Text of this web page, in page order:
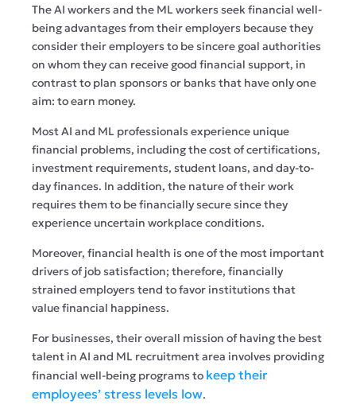
The AI workers and the ML workers seek financial well-
being advantages from their employers because they
consider their employers to be sincere goal authorities
on whom they can receive good financial support, in
contrast to plan sponsors or banks that have only one
aim: to earn money.
Most AI and ML professionals experience unique
financial problems, including the cost of certifications,
investment requirements, student loans, and day-to-
day finances. In addition, the nature of their work
requires them to be financially secure since they
experience uncertain workplace conditions.
Moreover, financial health is one of the most important
drivers of job satisfaction; therefore, financially
strained employers tend to favor institutions that
value financial happiness.
For businesses, their overall mission of having the best
talent in AI and ML recruitment area involves providing
financial well-being programs to keep their
employees’ stress levels low.